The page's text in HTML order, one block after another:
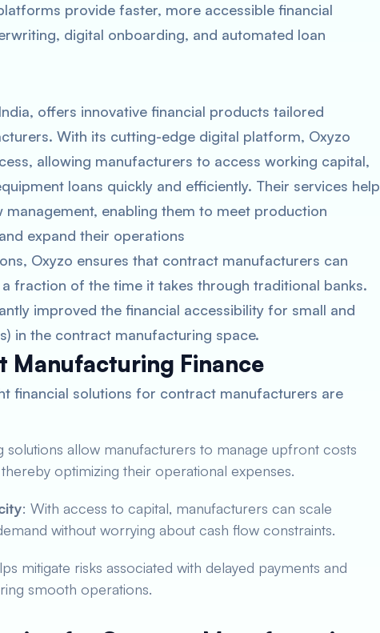
provide faster, more accessible financial
digital onboarding, and automated loan
offers innovative financial products tailored
With its cutting-edge digital platform, Oxyzo
allowing manufacturers to access working capital,
loans quickly and efficiently. Their services help
management, enabling them to meet production
expand their operations​
Oxyzo ensures that contract manufacturers can
fraction of the time it takes through traditional banks.
improved the financial accessibility for small and
in the contract manufacturing space.
Manufacturing Finance
financial solutions for contract manufacturers are
solutions allow manufacturers to manage upfront costs
optimizing their operational expenses.
: With access to capital, manufacturers can scale
without worrying about cash flow constraints.
mitigate risks associated with delayed payments and
smooth operations.